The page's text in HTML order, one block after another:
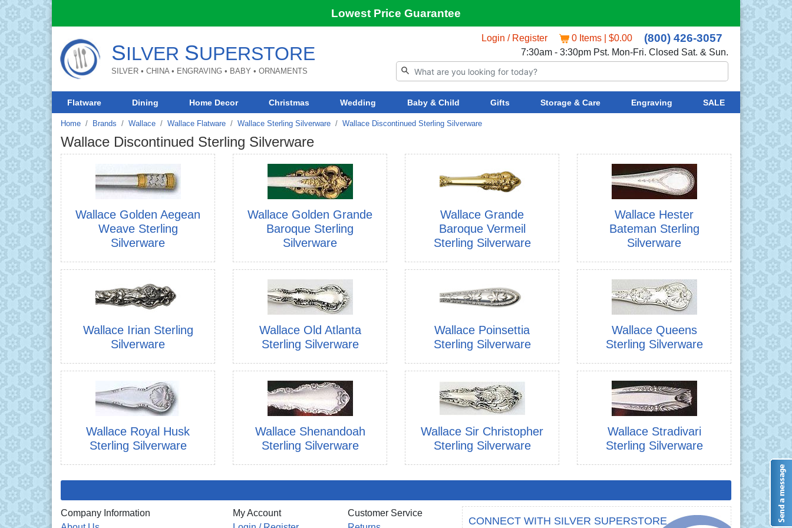
Lowest Price Guarantee
SILVER SUPERSTORE
SILVER • CHINA • ENGRAVING • BABY • ORNAMENTS
Login / Register 0 Items | $0.00 (800) 426-3057
7:30am - 3:30pm Pst. Mon-Fri. Closed Sat. & Sun.
Flatware Dining Home Decor Christmas Wedding Baby & Child Gifts Storage & Care Engraving SALE
Home Brands Wallace Wallace Flatware Wallace Sterling Silverware Wallace Discontinued Sterling Silverware
Wallace Discontinued Sterling Silverware
Wallace Golden Aegean
Weave Sterling
Silverware
Wallace Golden Grande
Baroque Sterling
Silverware
Wallace Grande
Baroque Vermeil
Sterling Silverware
Wallace Hester
Bateman Sterling
Silverware
Wallace Irian Sterling
Silverware
Wallace Old Atlanta
Sterling Silverware
Wallace Poinsettia
Sterling Silverware
Wallace Queens
Sterling Silverware
Wallace Royal Husk
Sterling Silverware
Wallace Shenandoah
Sterling Silverware
Wallace Sir Christopher
Sterling Silverware
Wallace Stradivari
Sterling Silverware
Company Information
My Account
Customer Service
CONNECT WITH SILVER SUPERSTORE